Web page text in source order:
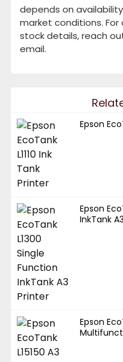
depends on
market conditions.
stock details, reach
email.
Epson
Epson
InkTank
Epson